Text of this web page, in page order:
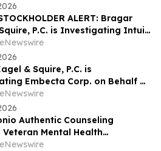
Deadline in Securities Class
ALERT: Bragar
P.C. is Investigating Intuit
of Intuit Stockholders and
Investors to Contact the Firm
& Squire, P.C. is
Embecta Corp. on Behalf of
Stockholders and Encourages
to Contact the Firm
Authentic Counseling
Veteran Mental Health
Efforts in Military City USA